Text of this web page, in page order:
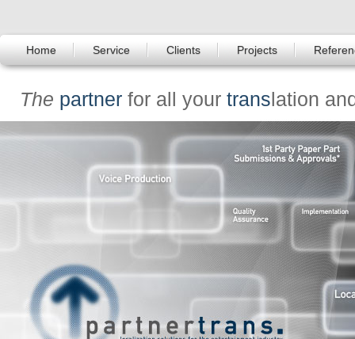
Home Service Clients Projects
The partner for all your translation